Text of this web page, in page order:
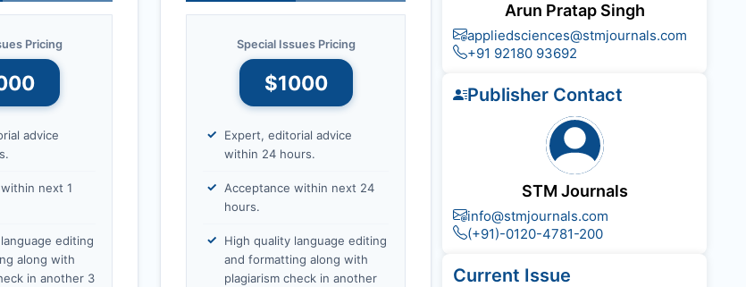
Pricing
advice
next 1
editing
along with
in another 3
Special Issues Pricing
$1000
Expert, editorial advice
within 24 hours.
Acceptance within next 24
hours.
High quality language editing
and formatting along with
plagiarism check in another
Arun Pratap Singh
appliedsciences@stmjournals.com
+91 92180 93692
Publisher Contact
STM Journals
info@stmjournals.com
(+91)-0120-4781-200
Current Issue